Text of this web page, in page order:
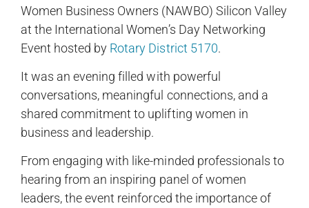
Women Business Owners (NAWBO) Silicon Valley
at the International Women’s Day Networking
Event hosted by Rotary District 5170.
It was an evening filled with powerful
conversations, meaningful connections, and a
shared commitment to uplifting women in
business and leadership.
From engaging with like-minded professionals to
hearing from an inspiring panel of women
leaders, the event reinforced the importance of